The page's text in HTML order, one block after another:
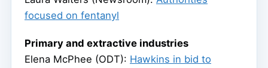
focused on fentanyl
Primary and extractive industries
Elena McPhee (ODT): Hawkins in bid to